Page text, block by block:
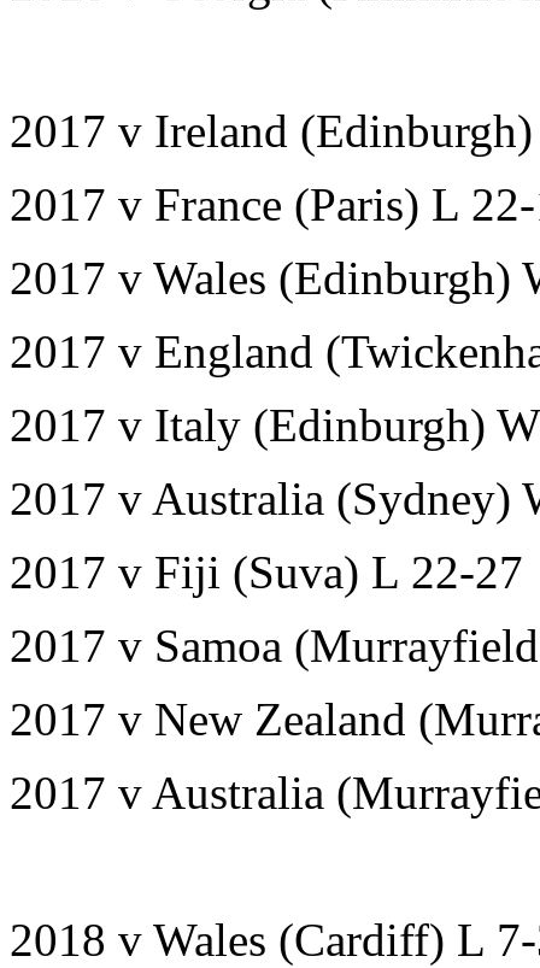
2017 v Ireland
2017 v France (Paris) L
2017 v Wales (Edinburgh)
2017 v England
2017 v Italy (Edinburgh)
2017 v Australia (Sydney)
2017 v Fiji (Suva) L 22-27
2017 v Samoa
2017 v New Zealand
2017 v Australia
2018 v Wales (Cardiff) L